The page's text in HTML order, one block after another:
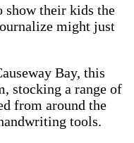
show their kids the
might just
Bay, this
stocking a range of
from around the
tools.